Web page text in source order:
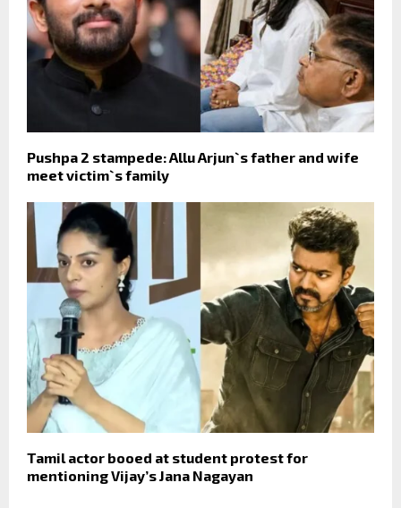
Pushpa 2 stampede: Allu Arjun`s father and wife
meet victim`s family
Tamil actor booed at student protest for
mentioning Vijay’s Jana Nagayan